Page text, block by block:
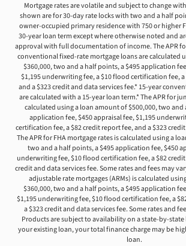
Mortgage rates are volatile and subject to change
shown are for 30-day rate locks with two and a half
owner-occupied primary residence with 750 or higher
30-year loan term except where otherwise noted and
approval with full documentation of income. The APR
conventional fixed-rate mortgage loans are calculated
$360,000, two and a half points, a $495 application
$1,195 underwriting fee, a $10 flood certification fee,
and a $323 credit and data services fee.* 15-year
are calculated with a 15-year loan term.* The APR for
calculated using a loan amount of $500,000, two and
application fee, $450 appraisal fee, $1,195
certification fee, a $82 credit report fee, and a $323
The APR for FHA mortgage rates is calculated using a
two and a half points, a $495 application fee, $450
underwriting fee, $10 flood certification fee, a $82
credit and data services fee. Some rates and fees may
adjustable rate mortgages (ARMs) is calculated
$360,000, two and a half points, a $495 application
$1,195 underwriting fee, $10 flood certification fee, a
a $323 credit and data services fee. Some rates and
Products are subject to availability on a state-by-
your existing loan, your total finance charge may be
loan.